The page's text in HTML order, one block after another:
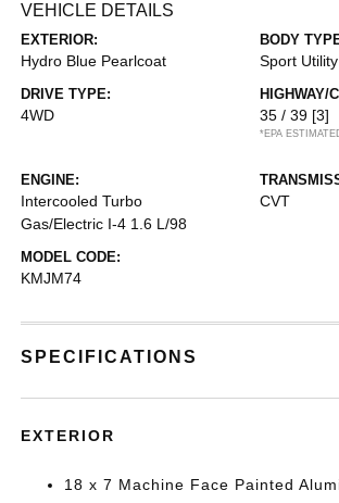
VEHICLE DETAILS
EXTERIOR:
Hydro Blue Pearlcoat
BODY
Sport Utility
DRIVE TYPE:
4WD
HIGHWAY/
35 / 39 [3]
*EPA
ENGINE:
Intercooled Turbo
Gas/Electric I-4 1.6 L/98
CVT
MODEL CODE:
KMJM74
SPECIFICATIONS
EXTERIOR
18 x 7 Machine Face Painted